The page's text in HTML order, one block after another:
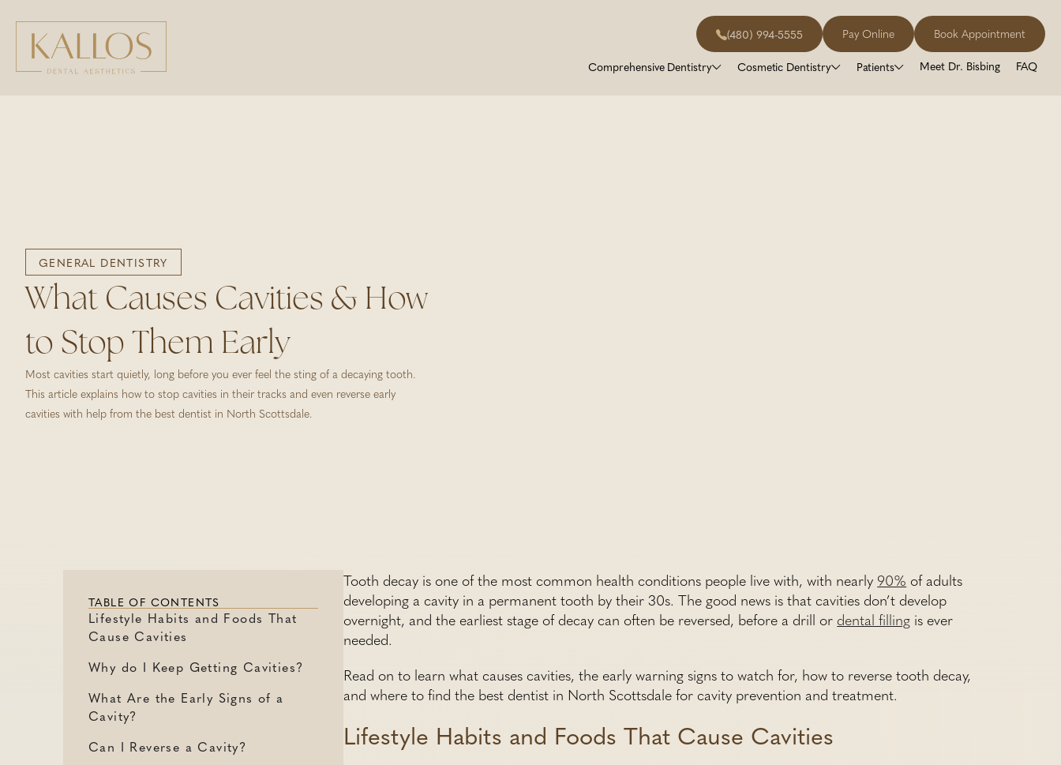
(480) 994-5555 Pay Online Book Appointment
Comprehensive Dentistry Cosmetic Dentistry Patients Meet Dr. Bisbing FAQ
GENERAL DENTISTRY
What Causes Cavities & How
to Stop Them Early
Most cavities start quietly, long before you ever feel the sting of a decaying tooth.
This article explains how to stop cavities in their tracks and even reverse early
cavities with help from the best dentist in North Scottsdale.
TABLE OF CONTENTS
Lifestyle Habits and Foods That
Cause Cavities
Why do I Keep Getting Cavities?
What Are the Early Signs of a
Cavity?
Can I Reverse a Cavity?
Tooth decay is one of the most common health conditions people live with, with nearly 90% of adults
developing a cavity in a permanent tooth by their 30s. The good news is that cavities don’t develop
overnight, and the earliest stage of decay can often be reversed, before a drill or dental filling is ever
needed.
Read on to learn what causes cavities, the early warning signs to watch for, how to reverse tooth decay,
and where to find the best dentist in North Scottsdale for cavity prevention and treatment.
Lifestyle Habits and Foods That Cause Cavities